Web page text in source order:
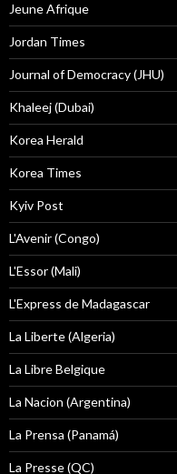
Jeune Afrique
Jordan Times
Journal of Democracy (JHU)
Khaleej (Dubai)
Korea Herald
Korea Times
Kyiv Post
L'Avenir (Congo)
L'Essor (Mali)
L'Express de Madagascar
La Liberte (Algeria)
La Libre Belgique
La Nacion (Argentina)
La Prensa (Panamá)
La Presse (QC)